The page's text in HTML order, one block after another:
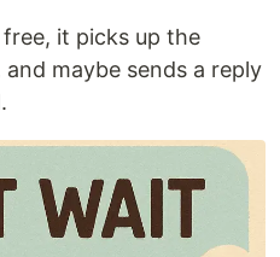
it picks up the
maybe sends a reply